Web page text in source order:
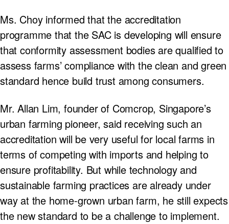
Ms. Choy informed that the accreditation
programme that the SAC is developing will ensure
that conformity assessment bodies are qualified to
assess farms’ compliance with the clean and green
standard hence build trust among consumers.
Mr. Allan Lim, founder of Comcrop, Singapore’s
urban farming pioneer, said receiving such an
accreditation will be very useful for local farms in
terms of competing with imports and helping to
ensure profitability. But while technology and
sustainable farming practices are already under
way at the home-grown urban farm, he still expects
the new standard to be a challenge to implement.